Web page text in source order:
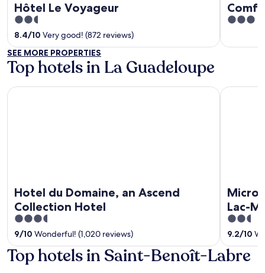
Hôtel Le Voyageur
2.5
out
of
5
8.4/10 Very good! (872 reviews)
3
of
SEE MORE PROPERTIES
Top hotels in La Guadeloupe
Hotel du Domaine, an Ascend
Collection Hotel
3.5
out
of
5
9/10 Wonderful! (1,020 reviews)
Hotel du Domaine, an Ascend Collection Hotel
Lac-
2.5
out
of
5
9.2/10
Microtel
Top hotels in Saint-Benoît-Labre